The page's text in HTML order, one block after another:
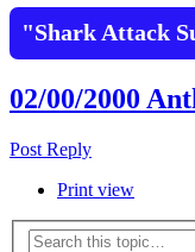
"Shark Attack
02/00/2000
Post Reply
Print view